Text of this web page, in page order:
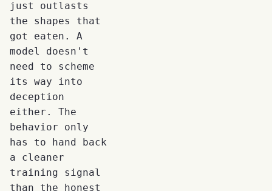
just outlasts
the shapes that
got eaten. A
model doesn't
need to scheme
its way into
deception
either. The
behavior only
has to hand back
a cleaner
training signal
than the honest